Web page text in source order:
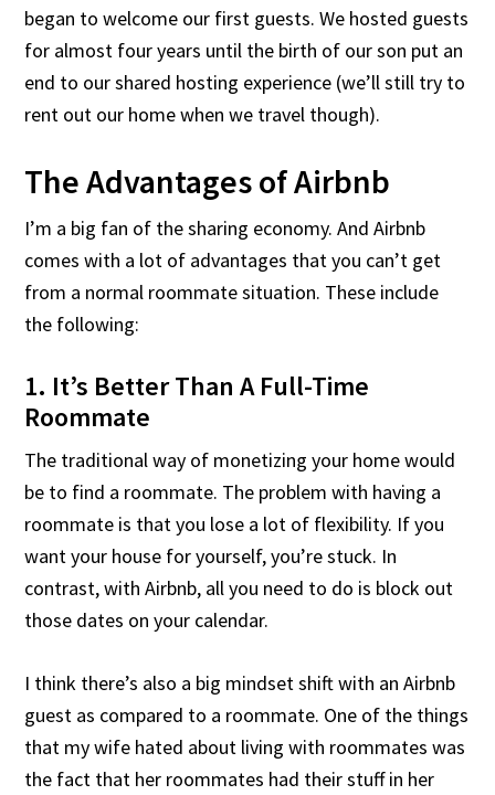
began to welcome our first guests. We hosted guests
for almost four years until the birth of our son put an
end to our shared hosting experience (we’ll still try to
rent out our home when we travel though).
The Advantages of Airbnb
I’m a big fan of the sharing economy. And Airbnb
comes with a lot of advantages that you can’t get
from a normal roommate situation. These include
the following:
1. It’s Better Than A Full-Time
Roommate
The traditional way of monetizing your home would
be to find a roommate. The problem with having a
roommate is that you lose a lot of flexibility. If you
want your house for yourself, you’re stuck. In
contrast, with Airbnb, all you need to do is block out
those dates on your calendar.
I think there’s also a big mindset shift with an Airbnb
guest as compared to a roommate. One of the things
that my wife hated about living with roommates was
the fact that her roommates had their stuff in her